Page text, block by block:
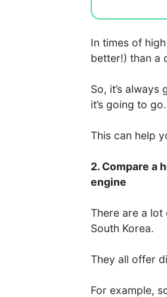
In times of
better!) than a
So, it’s
it’s going to go.
This can help
2. Compare a
engine
There are a
South Korea.
They all offer
For example,